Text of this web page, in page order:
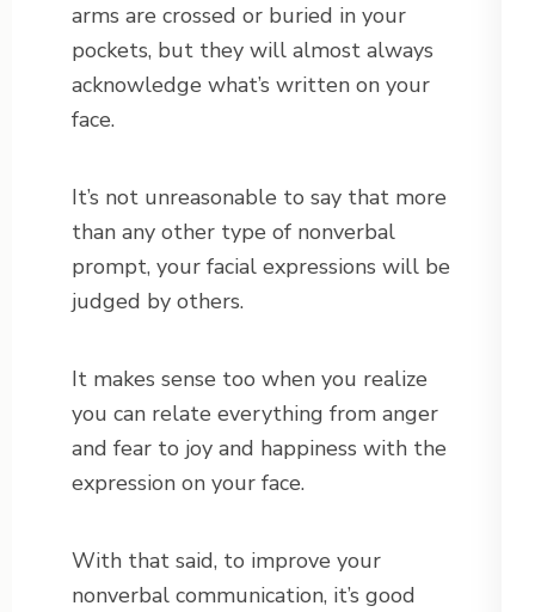
arms are crossed or buried in your
pockets, but they will almost always
acknowledge what’s written on your
face.
It’s not unreasonable to say that more
than any other type of nonverbal
prompt, your facial expressions will be
judged by others.
It makes sense too when you realize
you can relate everything from anger
and fear to joy and happiness with the
expression on your face.
With that said, to improve your
nonverbal communication, it’s good